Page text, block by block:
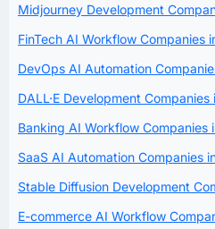
Midjourney Development
FinTech AI Workflow Companies
DevOps AI Automation
DALL·E Development Companies
Banking AI Workflow Companies
SaaS AI Automation Companies
Stable Diffusion Development
E-commerce AI Workflow